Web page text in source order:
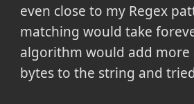
even close to my Regex
matching would take
algorithm would add more
bytes to the string and